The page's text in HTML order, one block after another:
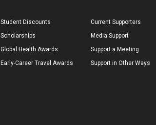
Student Discounts
Scholarships
Global Health Awards
Early-Career Travel Awards
Current Supporters
Media Support
Support a Meeting
Support in Other Ways